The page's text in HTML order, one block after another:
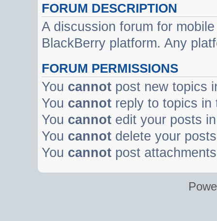
FORUM DESCRIPTION
A discussion forum for
BlackBerry platform. Any
FORUM PERMISSIONS
You cannot post new topics
You cannot reply to topics in
You cannot edit your posts
You cannot delete your
You cannot post